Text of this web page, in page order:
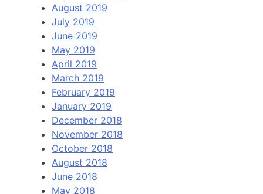
August 2019
July 2019
June 2019
May 2019
April 2019
March 2019
February 2019
January 2019
December 2018
November 2018
October 2018
August 2018
June 2018
May 2018